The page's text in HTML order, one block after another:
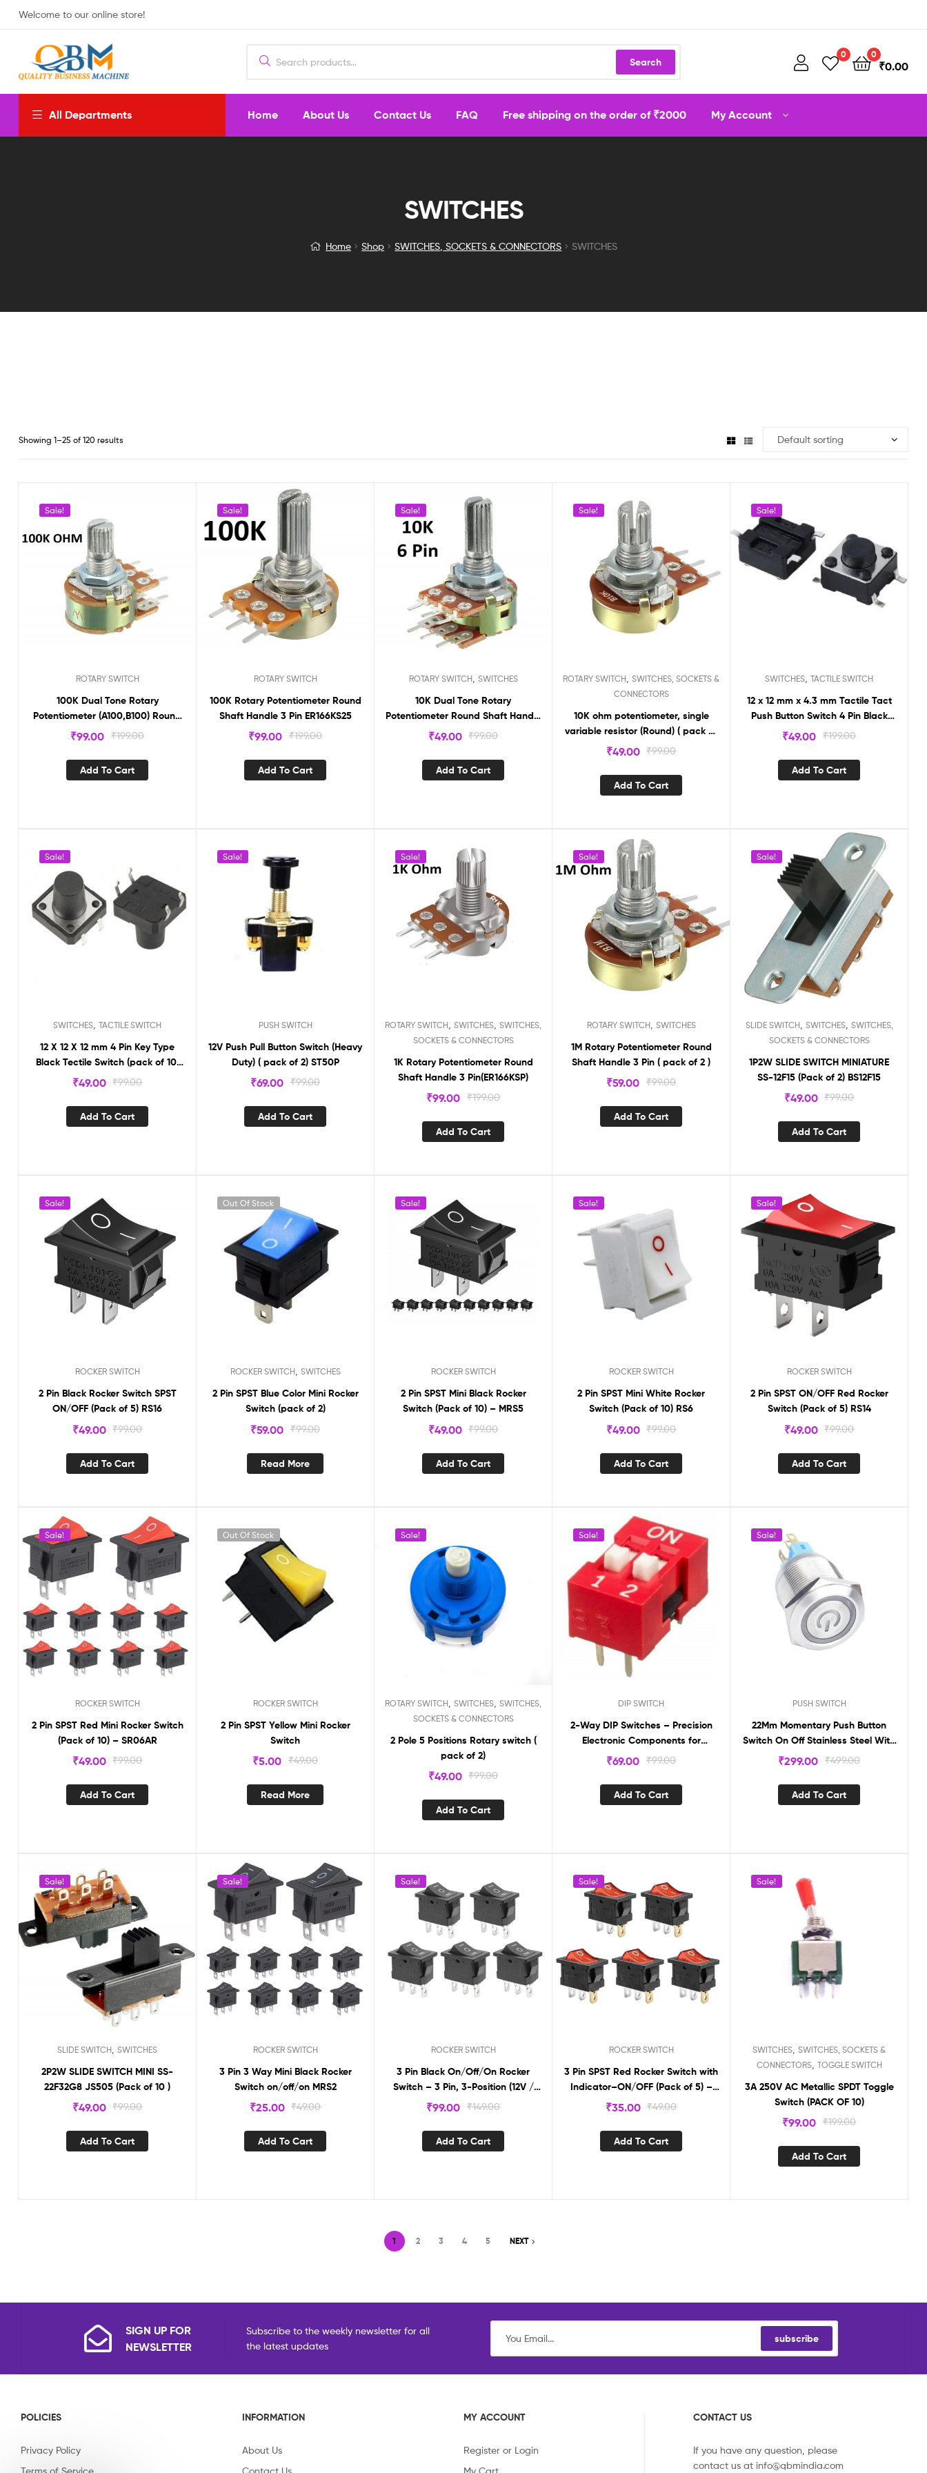
Welcome to our online store!
Search
0 0
₹0.00
All Departments Home About Us Contact Us FAQ Free shipping on the order of ₹2000 My Account
SWITCHES
Home Shop SWITCHES, SOCKETS & CONNECTORS SWITCHES
Showing 1–25 of 120 results
Sale!
ROTARY SWITCH
100K Dual Tone Rotary
Potentiometer (A100,B100) Round
shaft Handle 6 Pin(ER1612KS)
₹199.00
₹99.00
Add To Cart
Sale!
ROTARY SWITCH
100K Rotary Potentiometer Round
Shaft Handle 3 Pin ER166KS25
₹199.00
₹99.00
Add To Cart
Sale!
ROTARY SWITCH, SWITCHES
10K Dual Tone Rotary
Potentiometer Round Shaft Handle
6 pin ( pack of 2Pcs )
₹99.00
₹49.00
Add To Cart
Sale!
ROTARY SWITCH SWITCHES, SOCKETS &
CONNECTORS
10K ohm potentiometer, single
variable resistor (Round) ( pack of
2)
₹99.00
₹49.00
Add To Cart
Sale!
SWITCHES TACTILE SWITCH
12 x 12 mm x 4.3 mm Tactile Tact
Push Button Switch 4 Pin Black
(Pack of 2) TS185
₹199.00
₹49.00
Add To Cart
Sale!
SWITCHES TACTILE SWITCH
12 X 12 X 12 mm 4 Pin Key Type
Black Tectile Switch (pack of 10)
LS176
₹99.00
₹49.00
Add To Cart
Sale!
PUSH SWITCH
12V Push Pull Button Switch (Heavy
Duty) ( pack of 2) ST50P
₹99.00
₹69.00
Add To Cart
Sale!
ROTARY SWITCH SWITCHES SWITCHES,
SOCKETS & CONNECTORS
1K Rotary Potentiometer Round
Shaft Handle 3 Pin(ER166KSP)
₹199.00
₹99.00
Add To Cart
Sale!
ROTARY SWITCH, SWITCHES
1M Rotary Potentiometer Round
Shaft Handle 3 Pin ( pack of 2 )
₹99.00
₹59.00
Add To Cart
Sale!
SLIDE SWITCH, SWITCHES, SWITCHES,
SOCKETS & CONNECTORS
1P2W SLIDE SWITCH MINIATURE
SS-12F15 (Pack of 2) BS12F15
₹99.00
₹49.00
Add To Cart
Sale!
ROCKER SWITCH
2 Pin Black Rocker Switch SPST
ON/OFF (Pack of 5) RS16
₹99.00
₹49.00
Add To Cart
Out Of Stock
ROCKER SWITCH, SWITCHES
2 Pin SPST Blue Color Mini Rocker
Switch (pack of 2)
₹99.00
₹59.00
Read More
Sale!
ROCKER SWITCH
2 Pin SPST Mini Black Rocker
Switch (Pack of 10) – MRS5
₹99.00
₹49.00
Add To Cart
Sale!
ROCKER SWITCH
2 Pin SPST Mini White Rocker
Switch (Pack of 10) RS6
₹99.00
₹49.00
Add To Cart
Sale!
ROCKER SWITCH
2 Pin SPST ON/OFF Red Rocker
Switch (Pack of 5) RS14
₹99.00
₹49.00
Add To Cart
Sale!
ROCKER SWITCH
2 Pin SPST Red Mini Rocker Switch
(Pack of 10) – SR06AR
₹99.00
₹49.00
Add To Cart
Out Of Stock
ROCKER SWITCH
2 Pin SPST Yellow Mini Rocker
Switch
₹49.00
₹5.00
Read More
Sale!
ROTARY SWITCH SWITCHES SWITCHES,
SOCKETS & CONNECTORS
2 Pole 5 Positions Rotary switch (
pack of 2)
₹99.00
₹49.00
Add To Cart
Sale!
DIP SWITCH
2-Way DIP Switches – Precision
Electronic Components for
Configurable Circuitry (PACK OF
₹99.00
₹69.00
Add To Cart
Sale!
PUSH SWITCH
22Mm Momentary Push Button
Switch On Off Stainless Steel With
12V Led Angel Eye Head With Wire
₹499.00
₹299.00
Add To Cart
Sale!
SLIDE SWITCH SWITCHES
2P2W SLIDE SWITCH MINI SS-
22F32G8 JS505 (Pack of 10 )
₹99.00
₹49.00
Add To Cart
Sale!
ROCKER SWITCH
3 Pin 3 Way Mini Black Rocker
Switch on/off/on MRS2
₹49.00
₹25.00
Add To Cart
Sale!
ROCKER SWITCH
3 Pin Black On/Off/On Rocker
Switch – 3 Pin, 3-Position (12V /
110V / 250V) (Pack of 5)
₹149.00
₹99.00
Add To Cart
Sale!
ROCKER SWITCH
3 Pin SPST Red Rocker Switch with
Indicator–ON/OFF (Pack of 5) –
RS18
₹49.00
₹35.00
Add To Cart
Sale!
SWITCHES SWITCHES, SOCKETS &
CONNECTORS, TOGGLE SWITCH
3A 250V AC Metallic SPDT Toggle
Switch (PACK OF 10)
₹199.00
₹99.00
Add To Cart
1 2 3 4 5 NEXT
SIGN UP FOR
NEWSLETTER
Subscribe to the weekly newsletter for all
the latest updates
subscribe
POLICIES
Privacy Policy
Terms of Service
INFORMATION
About Us
Contact Us
MY ACCOUNT
Register or Login
My Cart
CONTACT US
If you have any question, please
contact us at info@qbmindia.com